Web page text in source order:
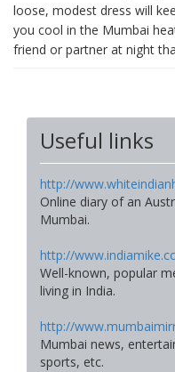
loose, modest dress will
you cool in the Mumbai
friend or partner at night
Useful links
http://
Online diary of an
Mumbai.
http://
Well-known, popular
living in India.
http://
Mumbai news,
sports, etc.